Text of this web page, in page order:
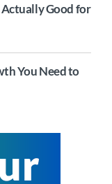
Actually Good for
You Need to